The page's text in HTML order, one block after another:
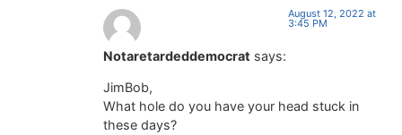
Notaretardeddemocrat says:
August 12, 2022 at
3:45 PM
JimBob,
What hole do you have your head stuck in
these days?